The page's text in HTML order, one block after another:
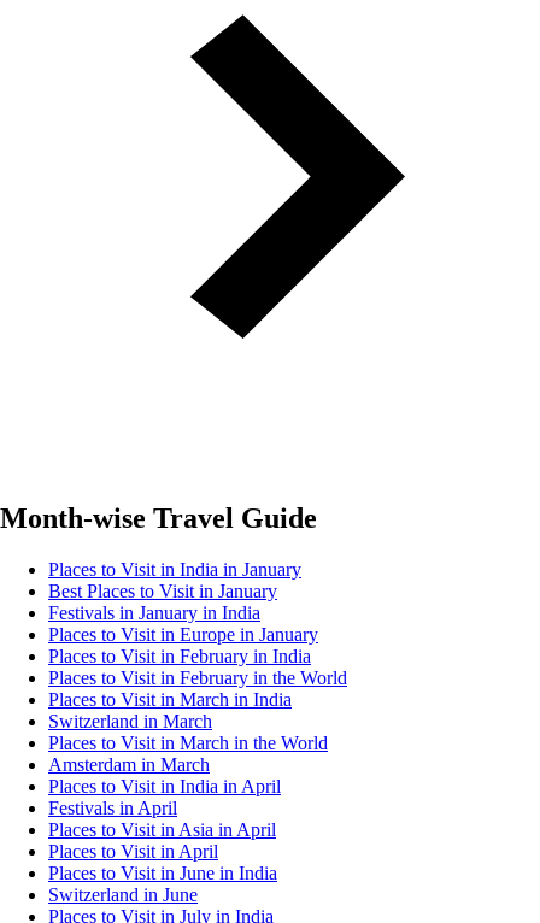
Month-wise Travel Guide
Places to Visit in India in January
Best Places to Visit in January
Festivals in January in India
Places to Visit in Europe in January
Places to Visit in February in India
Places to Visit in February in the World
Places to Visit in March in India
Switzerland in March
Places to Visit in March in the World
Amsterdam in March
Places to Visit in India in April
Festivals in April
Places to Visit in Asia in April
Places to Visit in April
Places to Visit in June in India
Switzerland in June
Places to Visit in July in India